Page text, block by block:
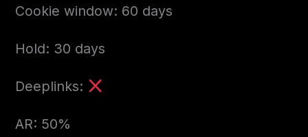
Cookie window: 60 days
Hold: 30 days
Deeplinks:
AR: 50%